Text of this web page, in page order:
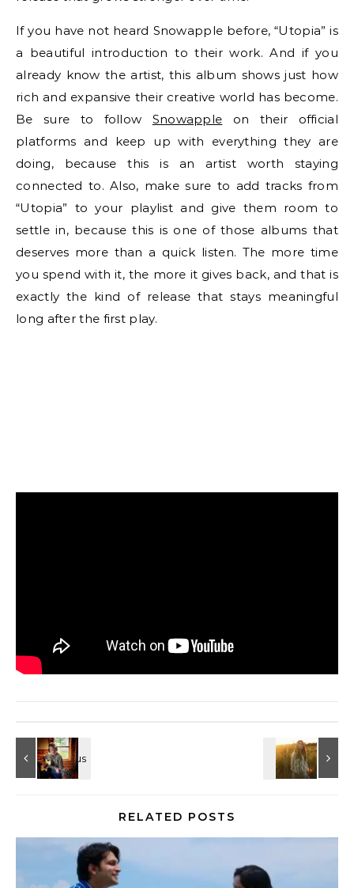
If you have not heard Snowapple before, “Utopia” is
a beautiful introduction to their work. And if you
already know the artist, this album shows just how
rich and expansive their creative world has become.
Be sure to follow Snowapple on their official
platforms and keep up with everything they are
doing, because this is an artist worth staying
connected to. Also, make sure to add tracks from
“Utopia” to your playlist and give them room to
settle in, because this is one of those albums that
deserves more than a quick listen. The more time
you spend with it, the more it gives back, and that is
exactly the kind of release that stays meaningful
long after the first play.
RELATED POSTS